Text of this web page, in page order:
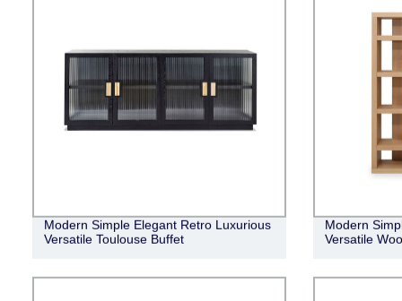
Modern Simple Elegant Retro Luxurious
Versatile Toulouse Buffet
Modern
Versatile